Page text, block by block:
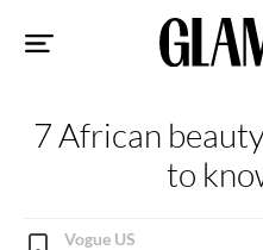
7 African
to
Vogue US